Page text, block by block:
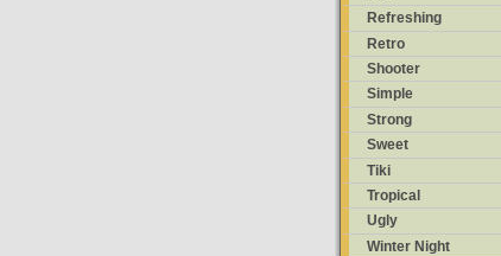
Refreshing
Retro
Shooter
Simple
Strong
Sweet
Tiki
Tropical
Ugly
Winter Night